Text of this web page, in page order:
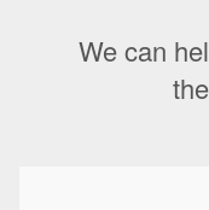
We can